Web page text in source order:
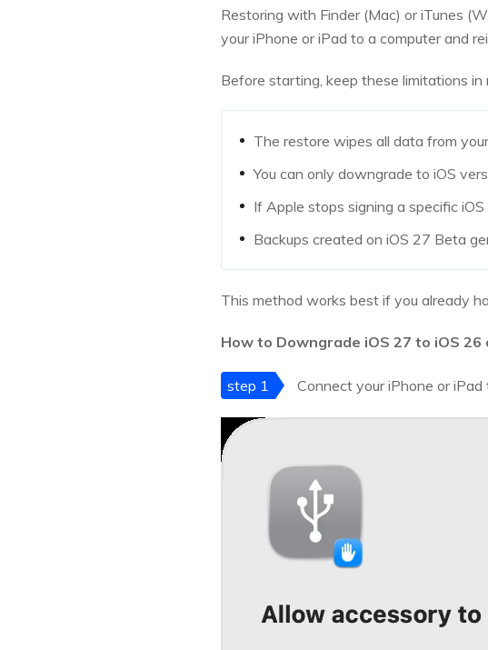
Restoring with Finder (Mac) or iTunes
your iPhone or iPad to a computer and
Before starting, keep these limitations in
The restore wipes all data from
You can only downgrade to iOS
If Apple stops signing a specific
Backups created on iOS 27 Beta
This method works best if you already
How to Downgrade iOS 27 to iOS
step 1 Connect your iPhone or